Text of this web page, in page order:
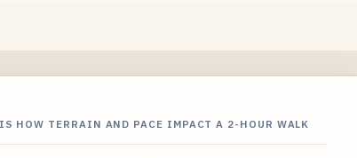
HOW TERRAIN AND PACE IMPACT A 2-HOUR WALK